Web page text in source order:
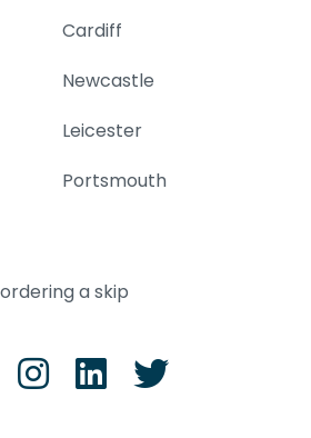
Cardiff
Newcastle
Leicester
Portsmouth